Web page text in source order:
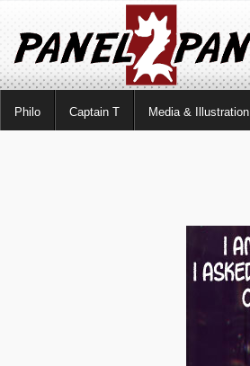
Philo Captain T Media & Illustration